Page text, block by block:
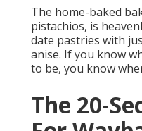
The home-baked
pistachios, is
date pastries with
anise. If you know
to be, you know
The 20-